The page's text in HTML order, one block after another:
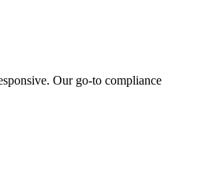
Our go-to compliance